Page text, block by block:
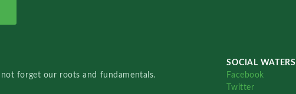
forget our roots and fundamentals.
SOCIAL WATERS
Facebook
Twitter